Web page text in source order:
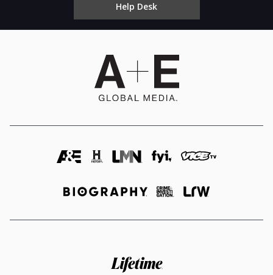
Help Desk